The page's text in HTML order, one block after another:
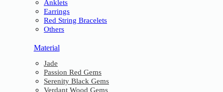
Anklets
Earrings
Red String Bracelets
Others
Material
Jade
Passion Red Gems
Serenity Black Gems
Verdant Wood Gems